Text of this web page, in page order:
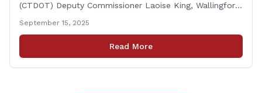
(CTDOT) Deputy Commissioner Laoise King, Wallingford
and dignitaries at the Wallingford Train Station for a
press conference highlighting the ‘See Tracks? Think
Train!’ safety awareness week! &#8220;The slogan is as
September 15, 2025
Read More